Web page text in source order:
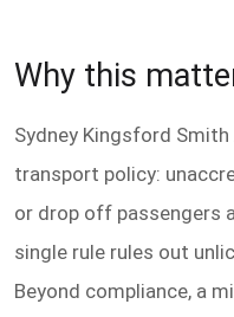
Why this
Sydney Kingsford
transport policy:
or drop off passengers
single rule rules out
Beyond compliance, a